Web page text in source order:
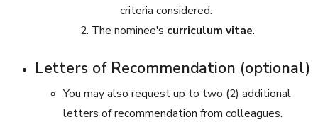
criteria considered.
The nominee's curriculum vitae.
Letters of Recommendation (optional)
You may also request up to two (2) additional
letters of recommendation from colleagues.